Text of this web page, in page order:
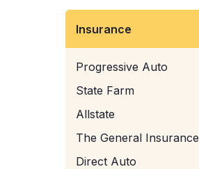
Insurance
Progressive Auto
State Farm
Allstate
The General Insurance
Direct Auto